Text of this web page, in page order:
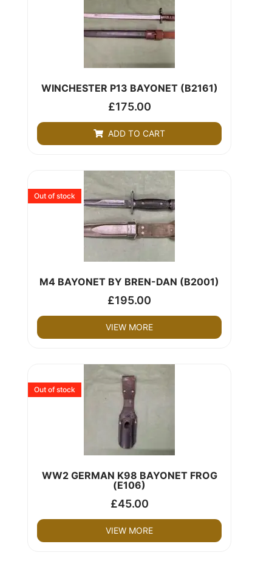
WINCHESTER P13 BAYONET (B2161)
£175.00
ADD TO CART
M4 BAYONET BY BREN-DAN (B2001)
Out of stock
£195.00
VIEW MORE
WW2 GERMAN K98 BAYONET FROG
(E106)
Out of stock
£45.00
VIEW MORE